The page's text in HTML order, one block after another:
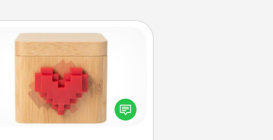
Love Box
a fun way to stay connected
and send your love in a long-